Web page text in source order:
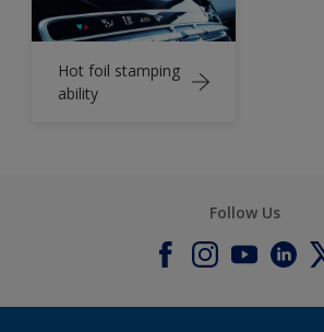
Hot foil stamping
ability
Follow Us